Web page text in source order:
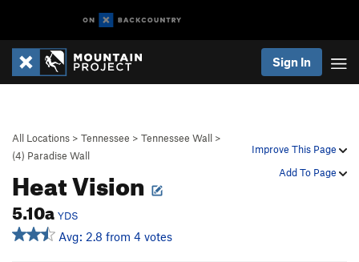
Sign In
Improve This Page
Add To Page
All Locations > Tennessee > Tennessee Wall >
(4) Paradise Wall
Heat Vision
5.10a YDS
Avg: 2.8 from 4 votes